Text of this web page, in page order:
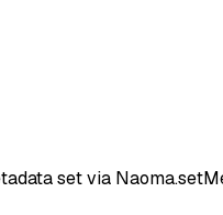
set via